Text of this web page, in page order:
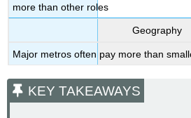
more than other roles
Geography
Major metros often pay more than
KEY TAKEAWAYS